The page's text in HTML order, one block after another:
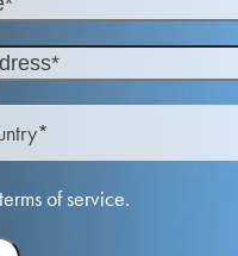
of service.